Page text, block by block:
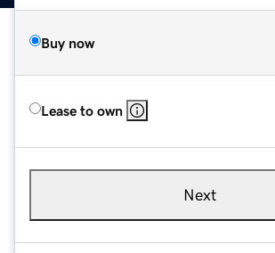
Buy now
Lease to own
Next